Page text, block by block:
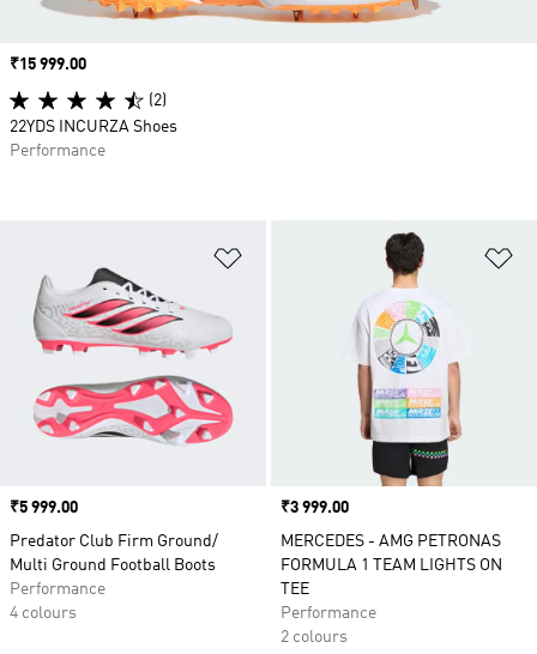
Price
₹5 999.00
Predator Club Firm Ground/
Multi Ground Football Boots
Performance
4 colours
Price
₹3 999.00
MERCEDES - AMG PETRONAS
FORMULA 1 TEAM LIGHTS ON
TEE
Performance
2 colours
Price
₹15 999.00
(2)
22YDS INCURZA Shoes
Performance